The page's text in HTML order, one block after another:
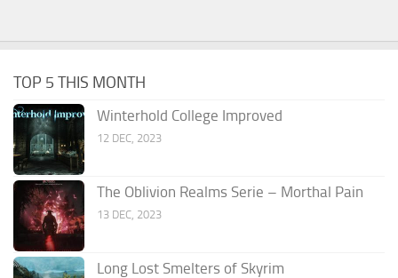
TOP 5 THIS MONTH
Winterhold College Improved
12 DEC, 2023
The Oblivion Realms Serie – Morthal Pain
13 DEC, 2023
Long Lost Smelters of Skyrim